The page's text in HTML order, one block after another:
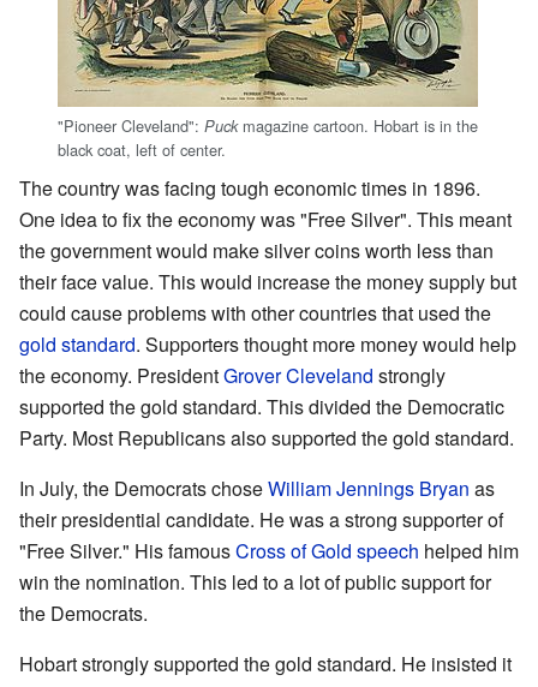
"Pioneer Cleveland": Puckmagazine cartoon. Hobart is in the
black coat, left of center.
The country was facing tough economic times in 1896.
One idea to fix the economy was "Free Silver". This meant
the government would make silver coins worth less than
their face value. This would increase the money supply but
could cause problems with other countries that used the
gold standard. Supporters thought more money would help
the economy. PresidentGrover Cleveland strongly
supported the gold standard. This divided the Democratic
Party. Most Republicans also supported the gold standard.
In July, the Democrats choseWilliam Jennings Bryan as
their presidential candidate. He was a strong supporter of
"Free Silver." His famousCross of Gold speech helped him
win the nomination. This led to a lot of public support for
the Democrats.
Hobart strongly supported the gold standard. He insisted it